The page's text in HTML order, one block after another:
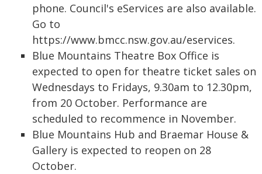
phone. Council's eServices are also available.
Go to
https://www.bmcc.nsw.gov.au/eservices.
Blue Mountains Theatre Box Office is
expected to open for theatre ticket sales on
Wednesdays to Fridays, 9.30am to 12.30pm,
from 20 October. Performance are
scheduled to recommence in November.
Blue Mountains Hub and Braemar House &
Gallery is expected to reopen on 28
October.